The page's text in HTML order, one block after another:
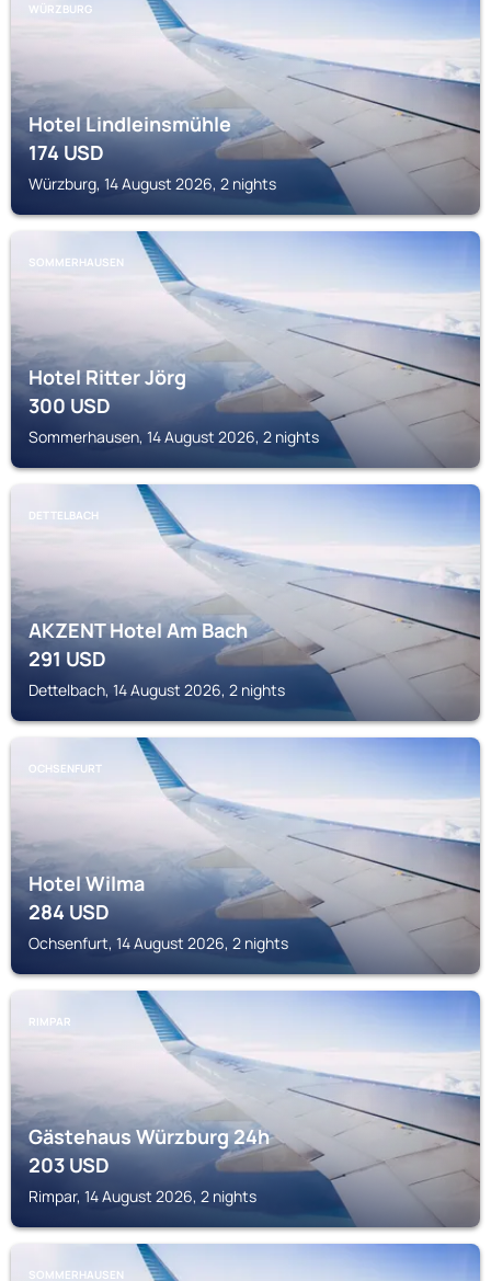
WÜRZBURG
Hotel Lindleinsmühle
174USD
Würzburg, 14 August 2026, 2 nights
SOMMERHAUSEN
Hotel Ritter Jörg
300USD
Sommerhausen, 14 August 2026, 2 nights
DETTELBACH
AKZENT Hotel Am Bach
291USD
Dettelbach, 14 August 2026, 2 nights
OCHSENFURT
Hotel Wilma
284USD
Ochsenfurt, 14 August 2026, 2 nights
RIMPAR
Gästehaus Würzburg 24h
203USD
Rimpar, 14 August 2026, 2 nights
SOMMERHAUSEN